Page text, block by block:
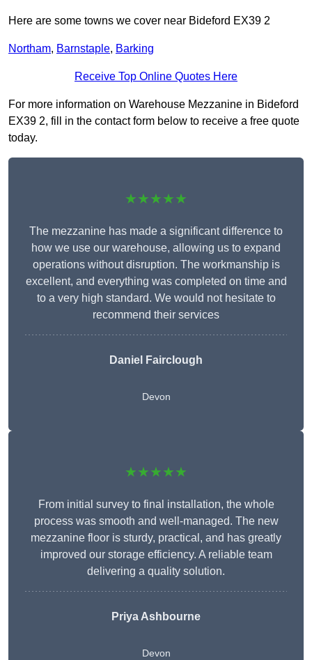
Here are some towns we cover near Bideford EX39 2
Northam, Barnstaple, Barking
Receive Top Online Quotes Here
For more information on Warehouse Mezzanine in Bideford
EX39 2, fill in the contact form below to receive a free quote
today.
★★★★★
The mezzanine has made a significant difference to
how we use our warehouse, allowing us to expand
operations without disruption. The workmanship is
excellent, and everything was completed on time and
to a very high standard. We would not hesitate to
recommend their services
Daniel Fairclough
Devon
★★★★★
From initial survey to final installation, the whole
process was smooth and well-managed. The new
mezzanine floor is sturdy, practical, and has greatly
improved our storage efficiency. A reliable team
delivering a quality solution.
Priya Ashbourne
Devon